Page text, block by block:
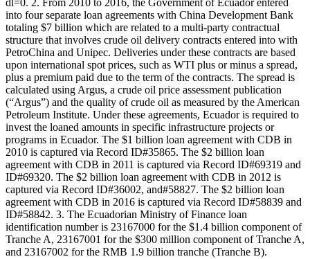
dl=0. 2. From 2010 to 2016, the Government of Ecuador entered
into four separate loan agreements with China Development Bank
totaling $7 billion which are related to a multi-party contractual
structure that involves crude oil delivery contracts entered into with
PetroChina and Unipec. Deliveries under these contracts are based
upon international spot prices, such as WTI plus or minus a spread,
plus a premium paid due to the term of the contracts. The spread is
calculated using Argus, a crude oil price assessment publication
(“Argus”) and the quality of crude oil as measured by the American
Petroleum Institute. Under these agreements, Ecuador is required to
invest the loaned amounts in specific infrastructure projects or
programs in Ecuador. The $1 billion loan agreement with CDB in
2010 is captured via Record ID#35865. The $2 billion loan
agreement with CDB in 2011 is captured via Record ID#69319 and
ID#69320. The $2 billion loan agreement with CDB in 2012 is
captured via Record ID#36002, and#58827. The $2 billion loan
agreement with CDB in 2016 is captured via Record ID#58839 and
ID#58842. 3. The Ecuadorian Ministry of Finance loan
identification number is 23167000 for the $1.4 billion component of
Tranche A, 23167001 for the $300 million component of Tranche A,
and 23167002 for the RMB 1.9 billion tranche (Tranche B).